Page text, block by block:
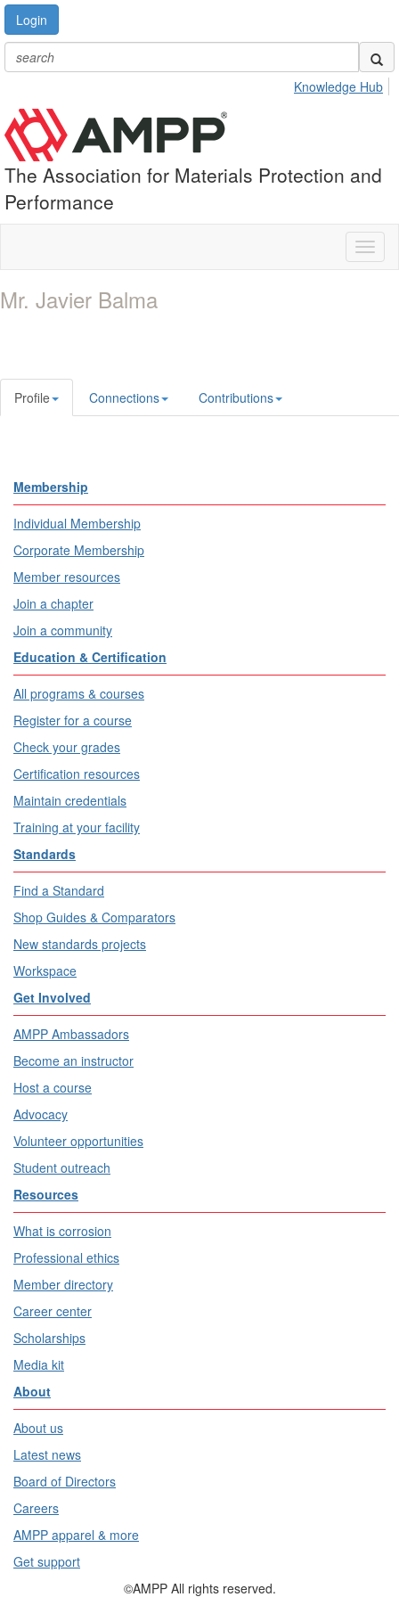
Login
Knowledge Hub
The Association for Materials Protection and
Performance
Mr. Javier Balma
Profile Connections Contributions
Membership
Individual Membership
Corporate Membership
Member resources
Join a chapter
Join a community
Education & Certification
All programs & courses
Register for a course
Check your grades
Certification resources
Maintain credentials
Training at your facility
Standards
Find a Standard
Shop Guides & Comparators
New standards projects
Workspace
Get Involved
AMPP Ambassadors
Become an instructor
Host a course
Advocacy
Volunteer opportunities
Student outreach
Resources
What is corrosion
Professional ethics
Member directory
Career center
Scholarships
Media kit
About
About us
Latest news
Board of Directors
Careers
AMPP apparel & more
Get support
©AMPP All rights reserved.